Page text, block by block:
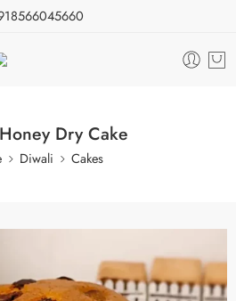
Dry Cake
Diwali Cakes